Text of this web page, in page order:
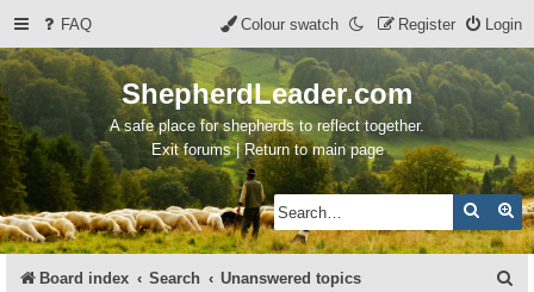
FAQ Login
Register
Colour swatch
ShepherdLeader.com
A safe place for shepherds to reflect together.
Exit forums | Return to main page
Search
Board index Search Unanswered topics